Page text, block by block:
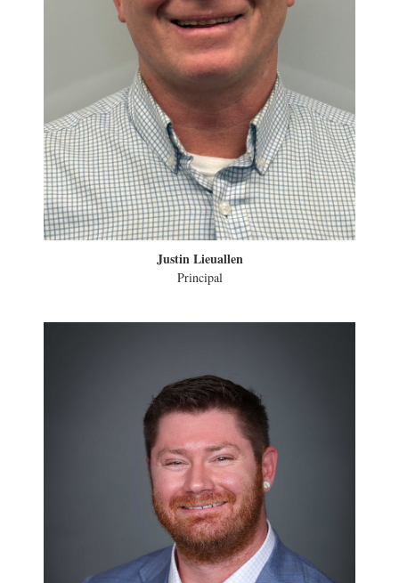
Justin Lieuallen
Principal